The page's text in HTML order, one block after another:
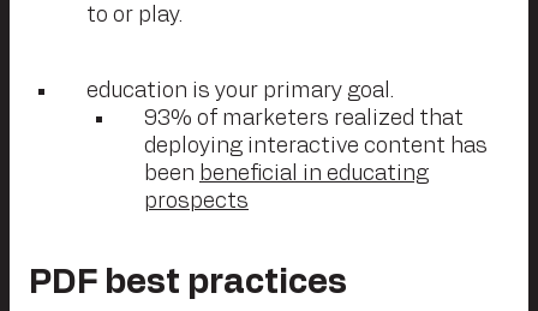
to or play.
education is your primary goal.
93% of marketers realized that
deploying interactive content has
been beneficial in educating
prospects
PDF best practices